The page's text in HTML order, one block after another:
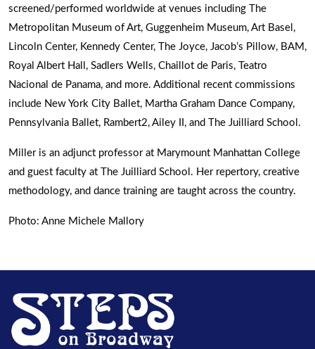
screened/performed worldwide at venues including The
Metropolitan Museum of Art, Guggenheim Museum, Art Basel,
Lincoln Center, Kennedy Center, The Joyce, Jacob’s Pillow, BAM,
Royal Albert Hall, Sadlers Wells, Chaillot de Paris, Teatro
Nacional de Panama, and more. Additional recent commissions
include New York City Ballet, Martha Graham Dance Company,
Pennsylvania Ballet, Rambert2, Ailey II, and The Juilliard School.
Miller is an adjunct professor at Marymount Manhattan College
and guest faculty at The Juilliard School. Her repertory, creative
methodology, and dance training are taught across the country.
Photo: Anne Michele Mallory